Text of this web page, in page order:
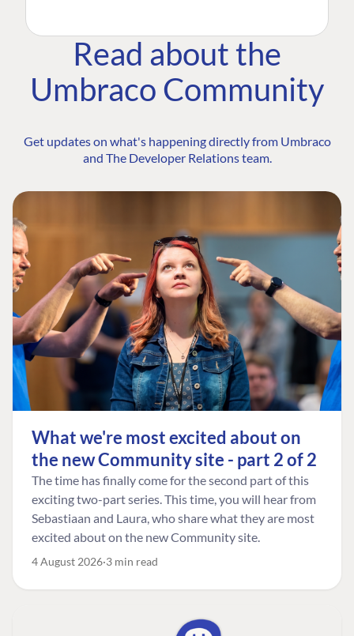
Read about the
Umbraco Community
Get updates on what's happening directly from Umbraco
and The Developer Relations team.
What we're most excited about on
the new Community site - part 2 of 2
The time has finally come for the second part of this
exciting two-part series. This time, you will hear from
Sebastiaan and Laura, who share what they are most
excited about on the new Community site.
4 August 2026 3 min read